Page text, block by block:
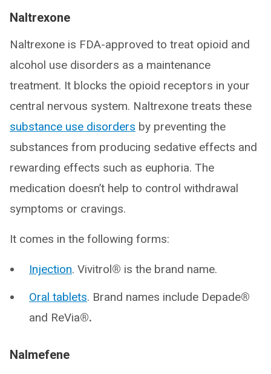
Naltrexone
Naltrexone is FDA-approved to treat opioid and
alcohol use disorders as a maintenance
treatment. It blocks the opioid receptors in your
central nervous system. Naltrexone treats these
substance use disorders by preventing the
substances from producing sedative effects and
rewarding effects such as euphoria. The
medication doesn’t help to control withdrawal
symptoms or cravings.
It comes in the following forms:
Injection. Vivitrol® is the brand name.
Oral tablets. Brand names include Depade®
and ReVia®.
Nalmefene